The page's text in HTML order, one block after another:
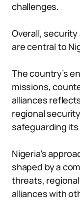
challenges.
Overall,
are central to
The country’s
missions,
alliances
regional
safeguarding
Nigeria’s
shaped by a
threats,
alliances with